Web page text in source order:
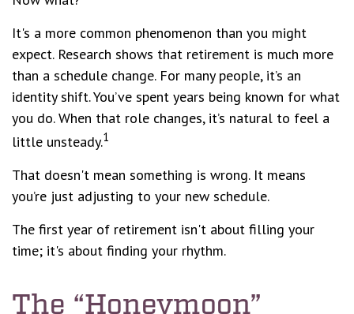
It's a more common phenomenon than you might
expect. Research shows that retirement is much more
than a schedule change. For many people, it’s an
identity shift. You’ve spent years being known for what
you do. When that role changes, it’s natural to feel a
little unsteady.1
That doesn't mean something is wrong. It means
you’re just adjusting to your new schedule.
The first year of retirement isn't about filling your
time; it's about finding your rhythm.
The “Honeymoon”